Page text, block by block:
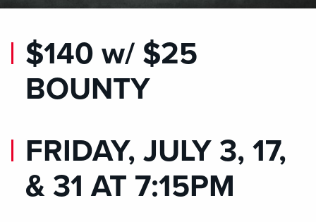
$140 w/ $25
BOUNTY
FRIDAY, JULY 3, 17,
& 31 AT 7:15PM